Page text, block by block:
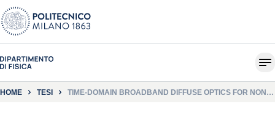
HOME TESI
TIME-DOMAIN BROADBAND DIFFUSE OPTICS FOR NON-